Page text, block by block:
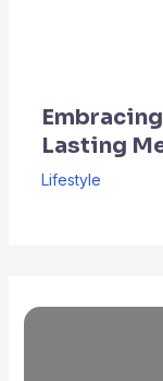
Lasting
Lifestyle